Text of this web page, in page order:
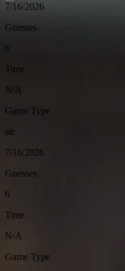
7/16/2026
Guesses
6
Time
N/A
Game Type
air
7/16/2026
Guesses
6
Time
N/A
Game Type